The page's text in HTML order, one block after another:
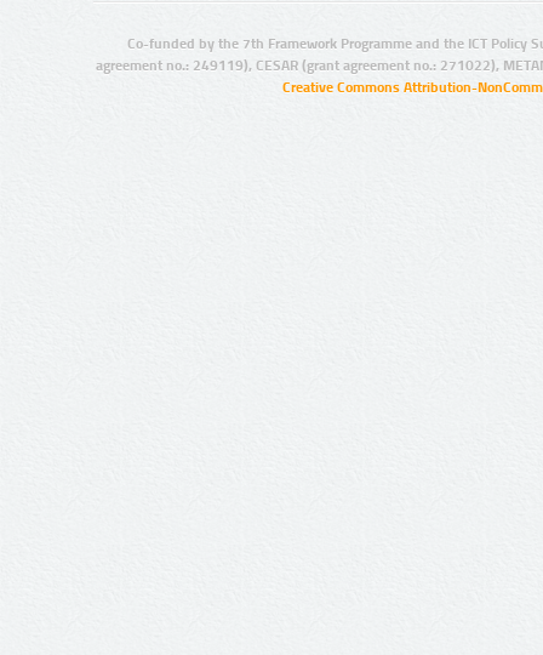
Co-funded by the 7th Framework Programme and the ICT Policy
agreement no.: 249119), CESAR (grant agreement no.: 271022),
Creative Commons Attribution-